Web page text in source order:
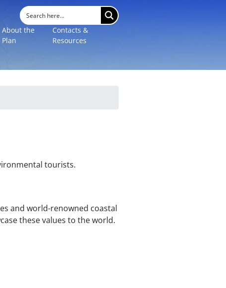
About the
Plan
Contacts &
Resources
tourists.
and world-renowned coastal
these values to the world.